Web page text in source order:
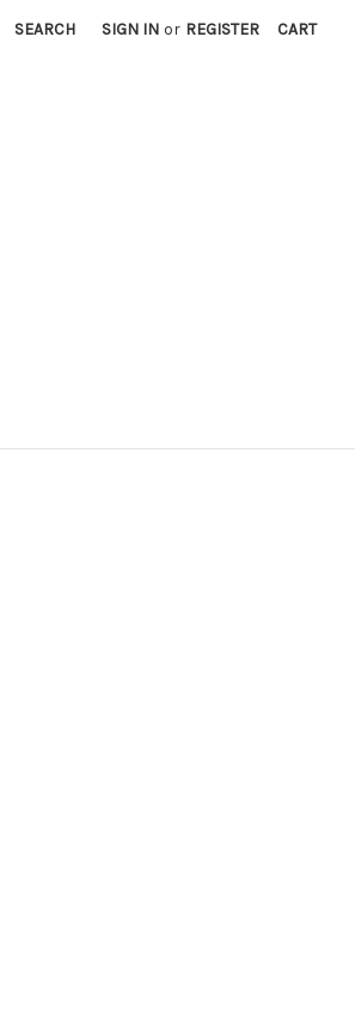
SEARCH SIGN IN or REGISTER CART